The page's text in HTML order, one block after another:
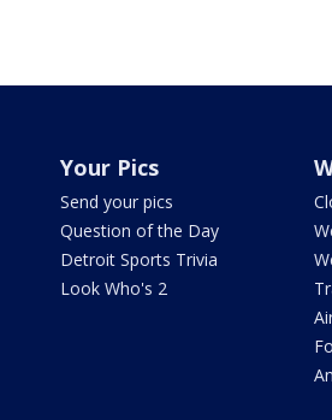
Your Pics
Send your pics
Question of the Day
Detroit Sports Trivia
Look Who's 2